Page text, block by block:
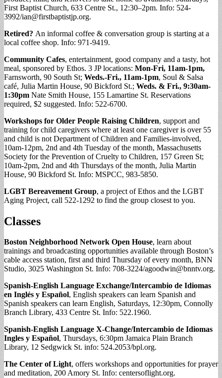
First Baptist Church, 633 Centre St., 12:30–2pm. Info: 524-
3992/ian@firstbaptistjp.org.
Retired? An informal coffee & conversation group is starting at a
local coffee shop. Info: 971-9419.
Community Cafes, entertainment, good company and a tasty, hot
meal, sponsored by Ethos. 3 JP locations: Mon-Fri, 11am-1pm,
Farnsworth, 90 South St; Weds.-Fri., 11am-1pm, Soul & Salsa
café, Julia Martin House, 90 Bickford St.; Weds. & Fri., 9:30am-
1:30pm Nate Smith House, 155 Lamartine St. Reservations
required, $2 suggested. Info: 522-6700.
Workshops for Older People Raising Children, support and
training for child caregivers where at least one caregiver is over 55
and child is not Department of Children and Families-involved,
10am-12pm, 2nd and 4th Tuesday of the month, Massachusetts
Society for the Prevention of Cruelty to Children, 157 Green St;
10am-2pm, 2nd and 4th Thursdays of the month, Julia Martin
House, 90 Bickford St. Info: MSPCC, 983-5850.
LGBT Bereavement Group, a project of Ethos and the LGBT
Aging Project, call 522-1292 to find the group closest to you.
Classes
Boston Neighborhood Network Open House, learn about
trainings and broadcasting opportunities available through Boston’s
cable access station, first and third Thursday of every month, BNN
Studio, 3025 Washington St. Info: 708-3224/agoodwin@bnntv.org.
Spanish-English Language Exchange/Intercambio de Idiomas
en Inglés y Español, English speakers can learn Spanish and
Spanish speakers can learn English, Saturdays, 12:30pm, Connolly
Branch Library, 433 Centre St. Info: 522.1960.
Spanish-English Language X-Change/Intercambio de Idiomas
Ingles y Español, Thursdays, 6:30pm Jamaica Plain Branch
Library, 12 Sedgwick St. info: 524.2053/bpl.org.
The Center of Light, offers workshops and opportunities for prayer
and meditation, 200 Amory St. Info: centersoflight.org.